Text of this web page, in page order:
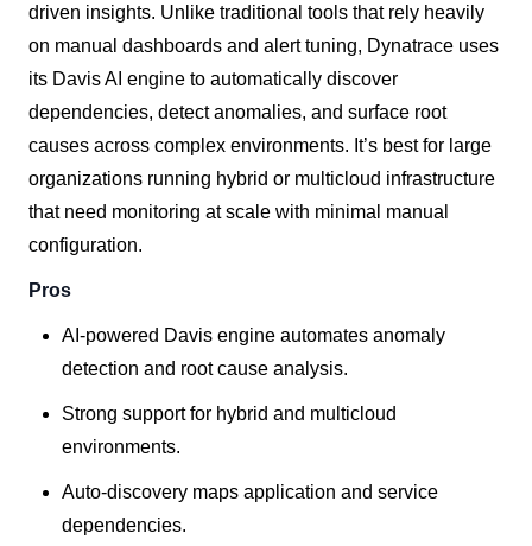
driven insights. Unlike traditional tools that rely heavily
on manual dashboards and alert tuning, Dynatrace uses
its Davis AI engine to automatically discover
dependencies, detect anomalies, and surface root
causes across complex environments. It’s best for large
organizations running hybrid or multicloud infrastructure
that need monitoring at scale with minimal manual
configuration.
Pros
AI-powered Davis engine automates anomaly
detection and root cause analysis.
Strong support for hybrid and multicloud
environments.
Auto-discovery maps application and service
dependencies.